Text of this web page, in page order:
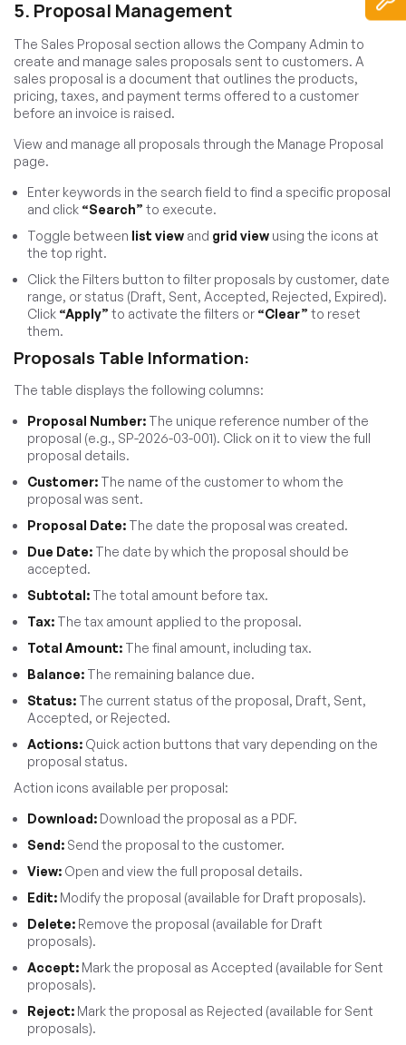
5. Proposal Management
The Sales Proposal section allows the Company Admin to
create and manage sales proposals sent to customers. A
sales proposal is a document that outlines the products,
pricing, taxes, and payment terms offered to a customer
before an invoice is raised.
View and manage all proposals through the Manage Proposal
page.
Enter keywords in the search field to find a specific proposal
and click “Search” to execute.
Toggle between list view and grid view using the icons at
the top right.
Click the Filters button to filter proposals by customer, date
range, or status (Draft, Sent, Accepted, Rejected, Expired).
Click “Apply” to activate the filters or “Clear” to reset
them.
Proposals Table Information:
The table displays the following columns:
Proposal Number: The unique reference number of the
proposal (e.g., SP-2026-03-001). Click on it to view the full
proposal details.
Customer: The name of the customer to whom the
proposal was sent.
Proposal Date: The date the proposal was created.
Due Date: The date by which the proposal should be
accepted.
Subtotal: The total amount before tax.
Tax: The tax amount applied to the proposal.
Total Amount: The final amount, including tax.
Balance: The remaining balance due.
Status: The current status of the proposal, Draft, Sent,
Accepted, or Rejected.
Actions: Quick action buttons that vary depending on the
proposal status.
Action icons available per proposal:
Download: Download the proposal as a PDF.
Send: Send the proposal to the customer.
View: Open and view the full proposal details.
Edit: Modify the proposal (available for Draft proposals).
Delete: Remove the proposal (available for Draft
proposals).
Accept: Mark the proposal as Accepted (available for Sent
proposals).
Reject: Mark the proposal as Rejected (available for Sent
proposals).